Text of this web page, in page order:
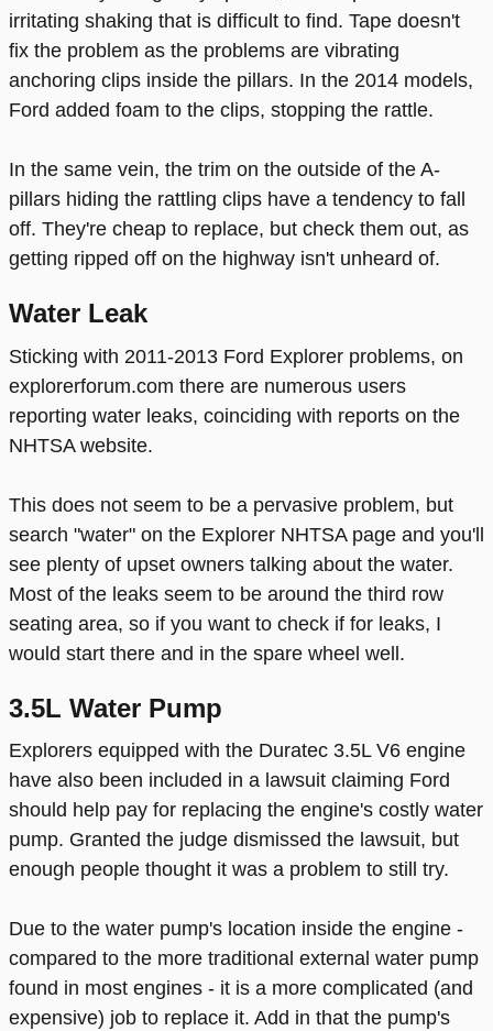
irritating shaking that is difficult to find. Tape doesn't
fix the problem as the problems are vibrating
anchoring clips inside the pillars. In the 2014 models,
Ford added foam to the clips, stopping the rattle.
In the same vein, the trim on the outside of the A-
pillars hiding the rattling clips have a tendency to fall
off. They're cheap to replace, but check them out, as
getting ripped off on the highway isn't unheard of.
Water Leak
Sticking with 2011-2013 Ford Explorer problems, on
explorerforum.com there are numerous users
reporting water leaks, coinciding with reports on the
NHTSA website.
This does not seem to be a pervasive problem, but
search "water" on the Explorer NHTSA page and you'll
see plenty of upset owners talking about the water.
Most of the leaks seem to be around the third row
seating area, so if you want to check if for leaks, I
would start there and in the spare wheel well.
3.5L Water Pump
Explorers equipped with the Duratec 3.5L V6 engine
have also been included in a lawsuit claiming Ford
should help pay for replacing the engine's costly water
pump. Granted the judge dismissed the lawsuit, but
enough people thought it was a problem to still try.
Due to the water pump's location inside the engine -
compared to the more traditional external water pump
found in most engines - it is a more complicated (and
expensive) job to replace it. Add in that the pump's